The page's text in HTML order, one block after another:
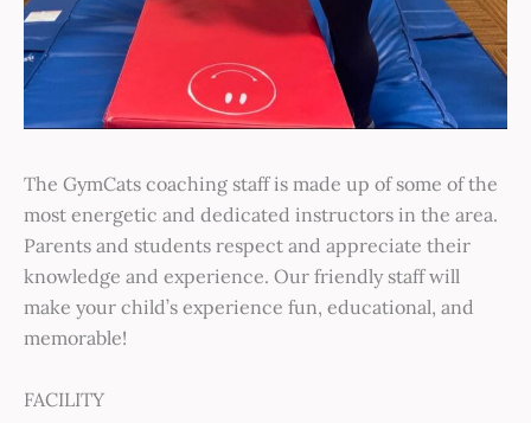
The GymCats coaching staff is made up of some of the
most energetic and dedicated instructors in the area.
Parents and students respect and appreciate their
knowledge and experience. Our friendly staff will
make your child’s experience fun, educational, and
memorable!
FACILITY